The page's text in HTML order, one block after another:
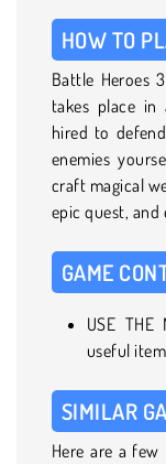
HOW TO
Battle Heroes
takes place in
hired to
enemies
craft magical
epic quest, and
GAME
USE
useful
SIMILAR
Here are a